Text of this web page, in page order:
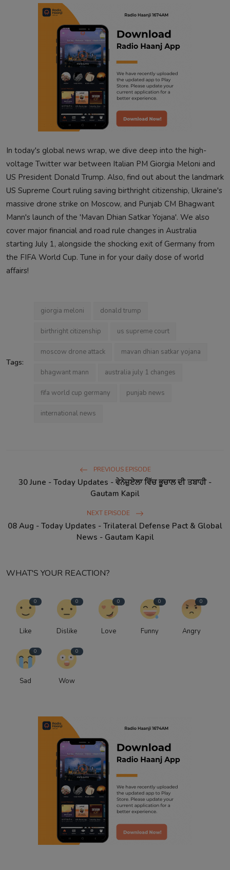
In today's global news wrap, we dive deep into the high-
voltage Twitter war between Italian PM Giorgia Meloni and
US President Donald Trump. Also, find out about the landmark
US Supreme Court ruling saving birthright citizenship, Ukraine's
massive drone strike on Moscow, and Punjab CM Bhagwant
Mann's launch of the 'Mavan Dhian Satkar Yojana'. We also
cover major financial and road rule changes in Australia
starting July 1, alongside the shocking exit of Germany from
the FIFA World Cup. Tune in for your daily dose of world
affairs!
Tags:
giorgia meloni donald trump
birthright citizenship us supreme court
moscow drone attack mavan dhian satkar yojana
bhagwant mann australia july 1 changes
fifa world cup germany punjab news
international news
PREVIOUS EPISODE
30 June - Today Updates - ਵੇਨੇਜ਼ੁਏਲਾ ਵਿੱਚ ਭੂਚਾਲ ਦੀ ਤਬਾਹੀ -
Gautam Kapil
NEXT EPISODE
08 Aug - Today Updates - Trilateral Defense Pact & Global
News - Gautam Kapil
WHAT'S YOUR REACTION?
0
Like
0
Dislike
0
Love
0
Funny
0
Angry
0
Sad
0
Wow